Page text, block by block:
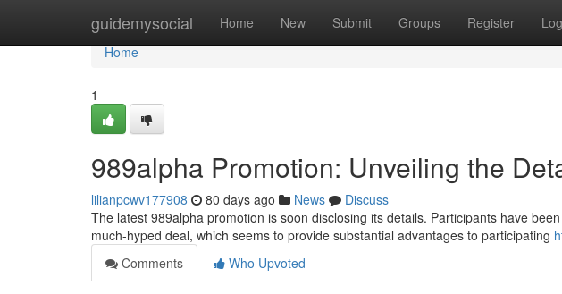
guidemysocial Home New Submit Groups Register
Home
Home
1
989alpha Promotion: Unveiling the
lilianpcwv177908 80 days ago News
Discuss
The latest 989alpha promotion is soon disclosing its details. Participants have
much-hyped deal, which seems to provide substantial advantages to participating
Comments
Who Upvoted